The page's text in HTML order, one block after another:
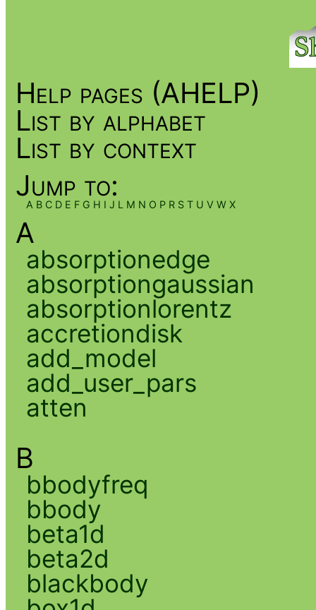
Help pages (AHELP)
List by alphabet
List by context
Jump to:
A B C D E F G H I J L M N O P R S T U V W X
A
absorptionedge
absorptiongaussian
absorptionlorentz
accretiondisk
add_model
add_user_pars
atten
B
bbodyfreq
bbody
beta1d
beta2d
blackbody